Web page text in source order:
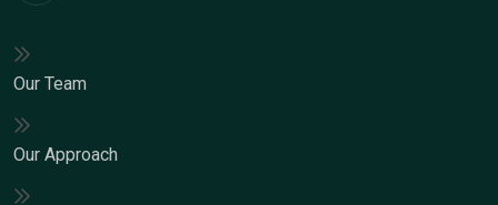
Our Team
Our Approach